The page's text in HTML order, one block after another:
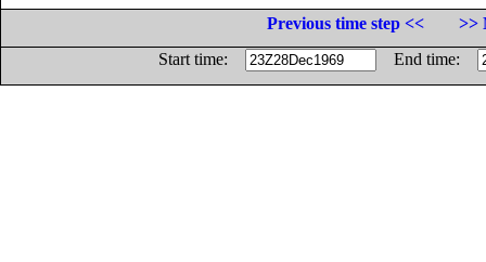
Previous time step <<
>>
Start time:
End time: